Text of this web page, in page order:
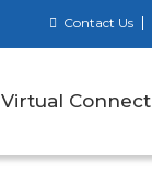
Contact Us
Virtual Connect